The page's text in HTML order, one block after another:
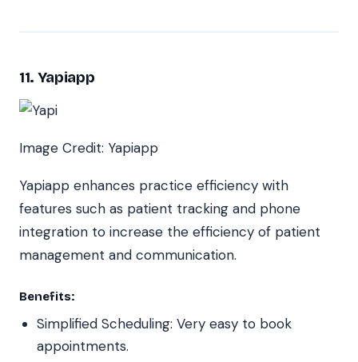
11. Yapiapp
Image Credit: Yapiapp
Yapiapp enhances practice efficiency with
features such as patient tracking and phone
integration to increase the efficiency of patient
management and communication.
Benefits:
Simplified Scheduling: Very easy to book
appointments.